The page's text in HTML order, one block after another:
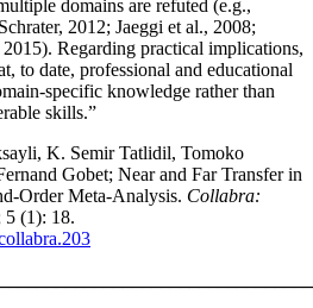
domains are refuted (e.g.,
2012; Jaeggi et al., 2008;
Regarding practical implications,
to date, professional and educational
specific knowledge rather than
skills.”
K. Semir Tatlidil, Tomoko
Gobet; Near and Far Transfer in
Order Meta-Analysis. Collabra:
5 (1): 18.